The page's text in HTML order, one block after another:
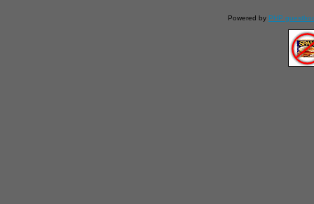
Powered by PHP